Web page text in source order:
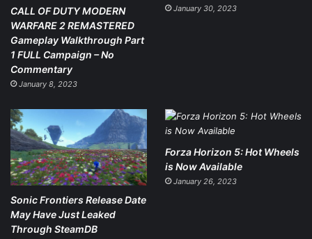
CALL OF DUTY MODERN
WARFARE 2 REMASTERED
Gameplay Walkthrough Part
1 FULL Campaign – No
Commentary
January 8, 2023
January 30, 2023
Sonic Frontiers Release Date
May Have Just Leaked
Through SteamDB
Forza Horizon 5: Hot Wheels
is Now Available
January 26, 2023